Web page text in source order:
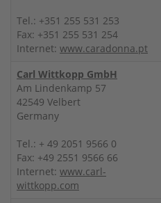
Tel.: +351 255 531 253
Fax: +351 255 531 254
Internet: www.caradonna.pt
Carl Wittkopp GmbH
Am Lindenkamp 57
42549 Velbert
Germany
Tel.: + 49 2051 9566 0
Fax: +49 2551 9566 66
Internet: www.carl-
wittkopp.com